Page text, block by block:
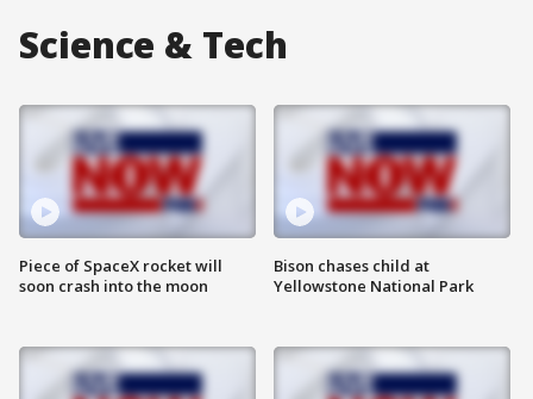
Science & Tech
Piece of SpaceX rocket will
soon crash into the moon
Bison chases child at
Yellowstone National Park